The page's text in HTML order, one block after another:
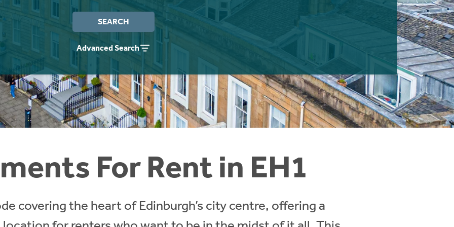
SEARCH
Advanced Search
For Rent in EH1
covering the heart of Edinburgh’s city centre, offering a